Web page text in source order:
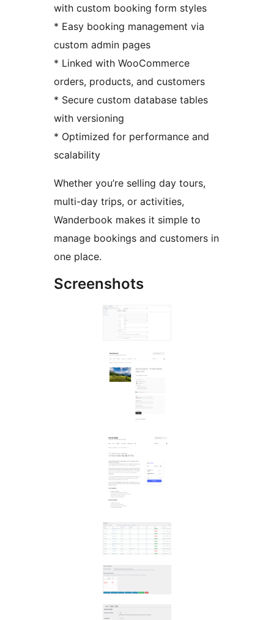
with custom booking form styles
* Easy booking management via
custom admin pages
* Linked with WooCommerce
orders, products, and customers
* Secure custom database tables
with versioning
* Optimized for performance and
scalability
Whether you’re selling day tours,
multi-day trips, or activities,
Wanderbook makes it simple to
manage bookings and customers in
one place.
Screenshots